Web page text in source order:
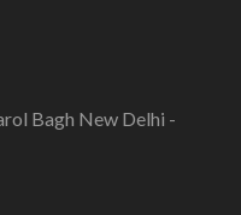
Bagh New Delhi -